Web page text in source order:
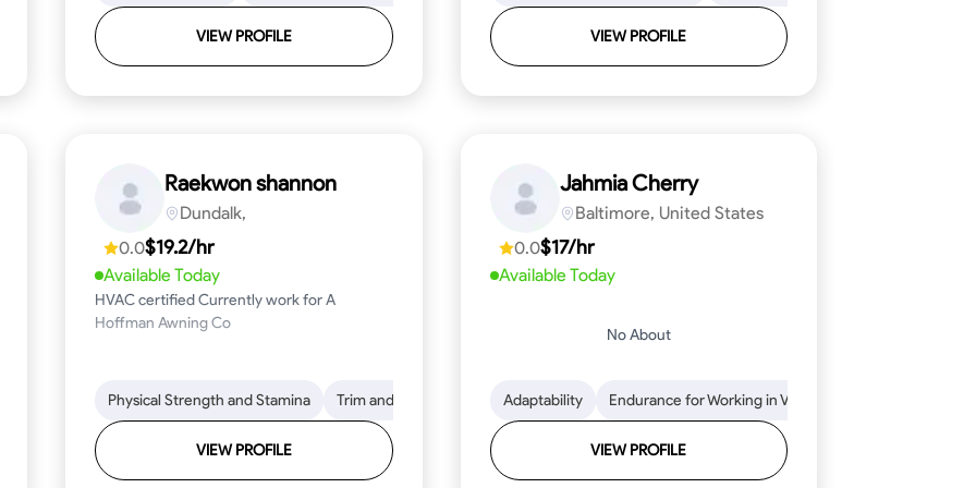
VIEW PROFILE VIEW PROFILE
Physical Strength and Stamina Safety Awareness Dependability Time Management Attention to Detail
Raekwon shannon
Dundalk,
0.0$19.2/hr
Available Today
HVAC certified Currently work for A
Hoffman Awning Co
Physical Strength and Stamina Trim and Molding Installation Texture Application Tool Proficiency
VIEW PROFILE
Jahmia Cherry
Baltimore, United States
0.0$17/hr
Available Today
No About
Adaptability Endurance for Working in Various Conditions
VIEW PROFILE